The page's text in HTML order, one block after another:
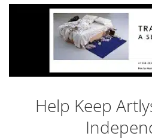
Help Keep